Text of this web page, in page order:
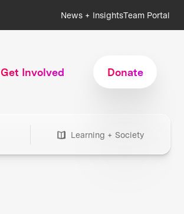
News + InsightsTeam Portal
Get Involved Donate
Learning + Society